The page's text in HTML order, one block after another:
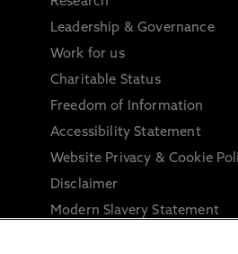
Leadership & Governance
Work for us
Charitable Status
Freedom of Information
Accessibility Statement
Website Privacy & Cookie
Disclaimer
Modern Slavery Statement